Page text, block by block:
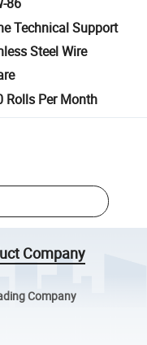
Technical Support
Steel Wire
Rolls Per Month
Company
Company